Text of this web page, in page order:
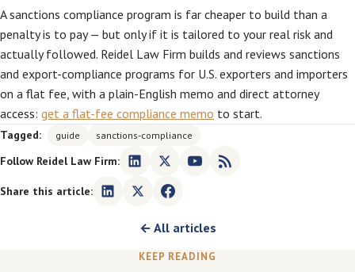
A sanctions compliance program is far cheaper to build than a
penalty is to pay — but only if it is tailored to your real risk and
actually followed. Reidel Law Firm builds and reviews sanctions
and export-compliance programs for U.S. exporters and importers
on a flat fee, with a plain-English memo and direct attorney
access: get a flat-fee compliance memo to start.
Tagged: guide sanctions-compliance
Follow Reidel Law Firm:
Share this article:
← All articles
KEEP READING